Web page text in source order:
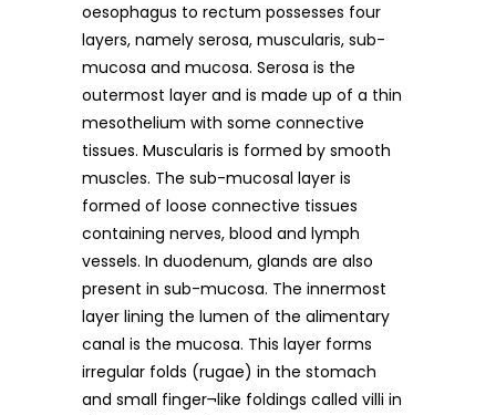
oesophagus to rectum possesses four
layers, namely serosa, muscularis, sub-
mucosa and mucosa. Serosa is the
outermost layer and is made up of a thin
mesothelium with some connective
tissues. Muscularis is formed by smooth
muscles. The sub-mucosal layer is
formed of loose connective tissues
containing nerves, blood and lymph
vessels. In duodenum, glands are also
present in sub-mucosa. The innermost
layer lining the lumen of the alimentary
canal is the mucosa. This layer forms
irregular folds (rugae) in the stomach
and small finger¬like foldings called villi in